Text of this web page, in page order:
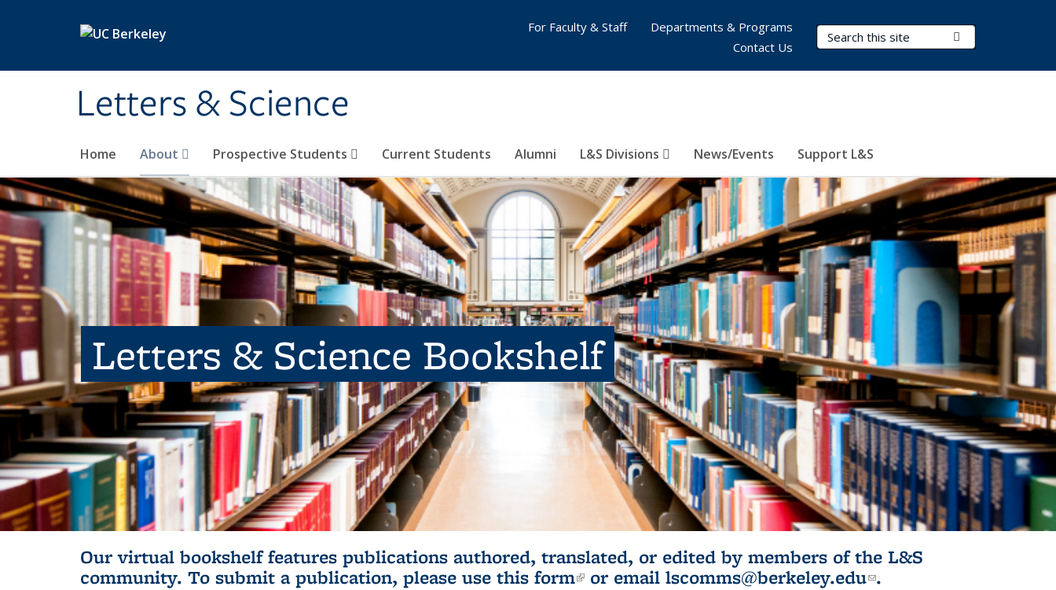
Letters & Science
Search Terms
Home About Prospective Students Current Students Alumni L&S Divisions News/Events Support L&S
For Faculty & Staff
Departments & Programs
Contact Us
Letters & Science Bookshelf
Our virtual bookshelf features publications authored, translated, or edited by members of the L&S
community. To submit a publication, please use this form(link is external)
or email lscomms@berkeley.edu(link sends e-
.